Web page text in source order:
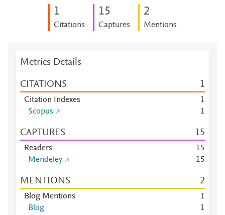
1
Citations
15
Captures
2
Mentions
Metrics Details
CITATIONS 1
Citation Indexes
1
Scopus
1
CAPTURES 15
Readers 15
Mendeley
15
MENTIONS 2
Blog Mentions
1
Blog
1